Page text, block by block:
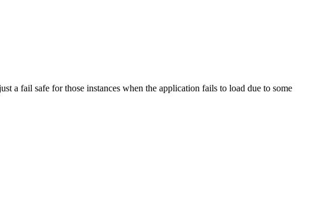
a fail safe for those instances when the application fails to load due to some